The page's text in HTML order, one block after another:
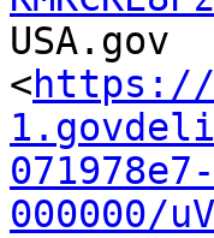
USA.gov
<
000000/